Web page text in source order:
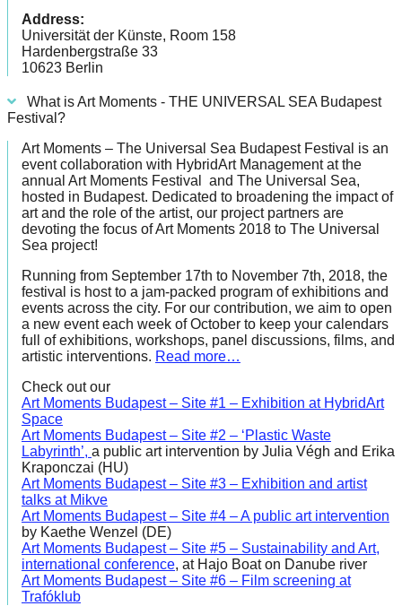
success.
Address:
Universität der Künste, Room 158
Hardenbergstraße 33
10623 Berlin
What is Art Moments - THE UNIVERSAL SEA Budapest
Festival?
Art Moments – The Universal Sea Budapest Festival is an
event collaboration with HybridArt Management at the
annual Art Moments Festival and The Universal Sea,
hosted in Budapest. Dedicated to broadening the impact of
art and the role of the artist, our project partners are
devoting the focus of Art Moments 2018 to The Universal
Sea project!
Running from September 17th to November 7th, 2018, the
festival is host to a jam-packed program of exhibitions and
events across the city. For our contribution, we aim to open
a new event each week of October to keep your calendars
full of exhibitions, workshops, panel discussions, films, and
artistic interventions. Read more…
Check out our
Art Moments Budapest – Site #1 – Exhibition at HybridArt
Space
Art Moments Budapest – Site #2 – ‘Plastic Waste
Labyrinth’, a public art intervention by Julia Végh and Erika
Kraponczai (HU)
Art Moments Budapest – Site #3 – Exhibition and artist
talks at Mikve
Art Moments Budapest – Site #4 – A public art intervention
by Kaethe Wenzel (DE)
Art Moments Budapest – Site #5 – Sustainability and Art,
international conference, at Hajo Boat on Danube river
Art Moments Budapest – Site #6 – Film screening at
Trafóklub